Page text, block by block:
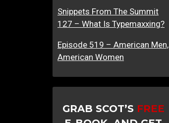
Snippets From The Summit
127 – What Is Typemaxxing?
Episode 519 – American Men,
American Women
GRAB SCOT’S FREE